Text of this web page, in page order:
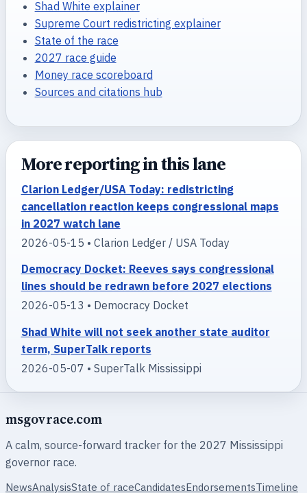
Shad White explainer
Supreme Court redistricting explainer
State of the race
2027 race guide
Money race scoreboard
Sources and citations hub
More reporting in this lane
Clarion Ledger/USA Today: redistricting
cancellation reaction keeps congressional maps
in 2027 watch lane
2026-05-15 • Clarion Ledger / USA Today
Democracy Docket: Reeves says congressional
lines should be redrawn before 2027 elections
2026-05-13 • Democracy Docket
Shad White will not seek another state auditor
term, SuperTalk reports
2026-05-07 • SuperTalk Mississippi
msgovrace.com
A calm, source-forward tracker for the 2027 Mississippi
governor race.
NewsAnalysisState of raceCandidatesEndorsementsTimeline